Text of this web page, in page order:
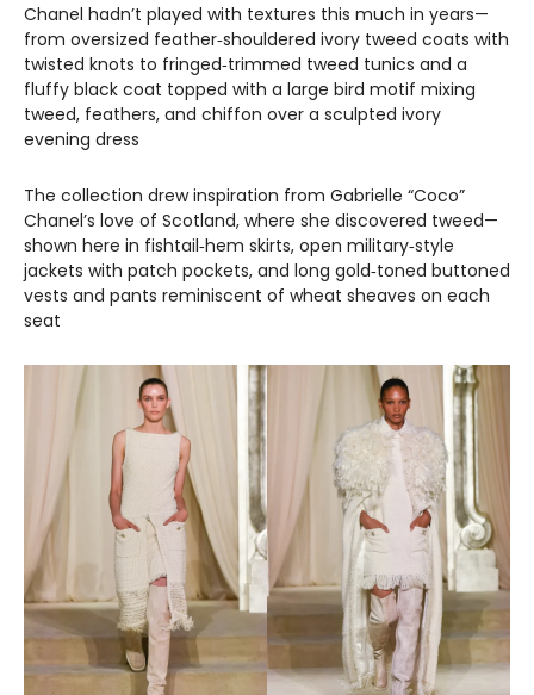
Chanel hadn’t played with textures this much in years—
from oversized feather‑shouldered ivory tweed coats with
twisted knots to fringed‑trimmed tweed tunics and a
fluffy black coat topped with a large bird motif mixing
tweed, feathers, and chiffon over a sculpted ivory
evening dress
The collection drew inspiration from Gabrielle “Coco”
Chanel’s love of Scotland, where she discovered tweed—
shown here in fishtail‑hem skirts, open military‑style
jackets with patch pockets, and long gold‑toned buttoned
vests and pants reminiscent of wheat sheaves on each
seat